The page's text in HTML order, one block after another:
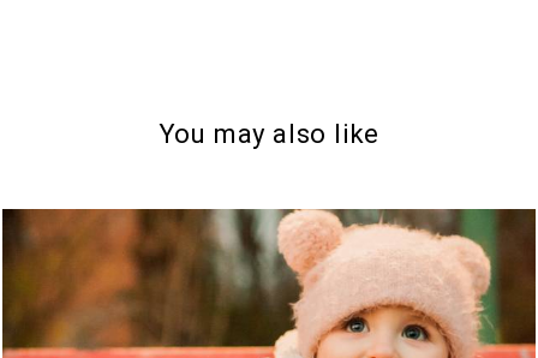
You may also like